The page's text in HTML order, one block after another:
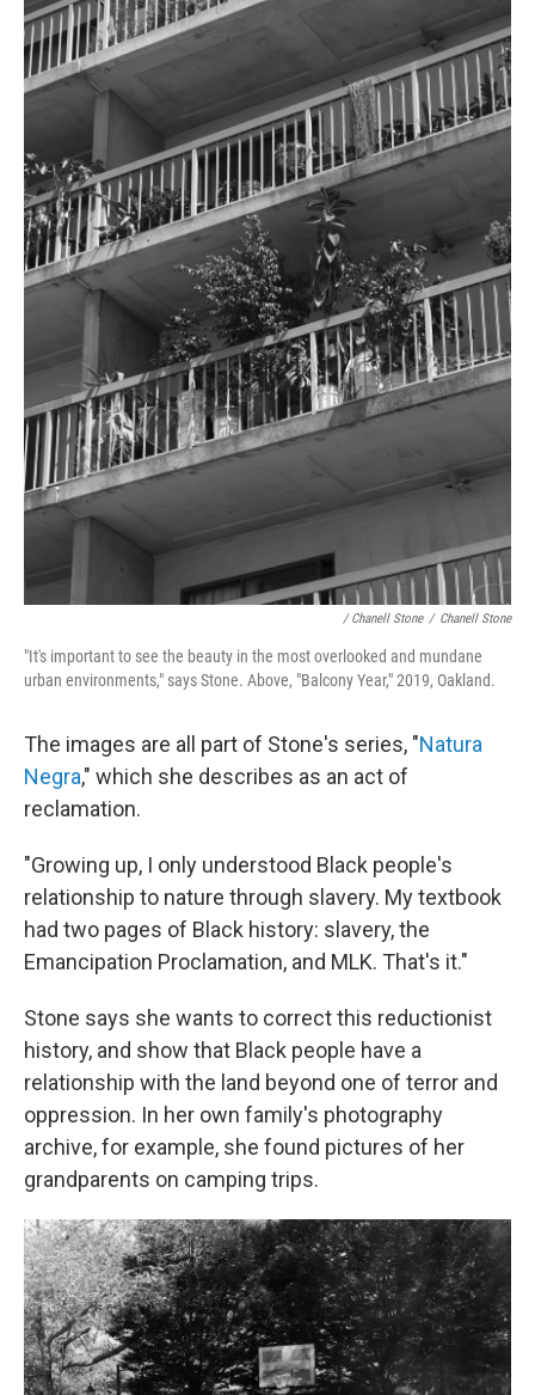
/ Chanell Stone / Chanell Stone
"It's important to see the beauty in the most overlooked and mundane
urban environments," says Stone. Above, "Balcony Year," 2019, Oakland.
The images are all part of Stone's series, "Natura
Negra," which she describes as an act of
reclamation.
"Growing up, I only understood Black people's
relationship to nature through slavery. My textbook
had two pages of Black history: slavery, the
Emancipation Proclamation, and MLK. That's it."
Stone says she wants to correct this reductionist
history, and show that Black people have a
relationship with the land beyond one of terror and
oppression. In her own family's photography
archive, for example, she found pictures of her
grandparents on camping trips.